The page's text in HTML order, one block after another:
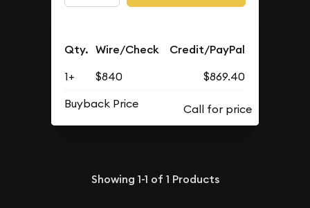
Qty. Wire/Check Credit/PayPal
1+ $840
$869.40
Buyback Price
Showing 1-1 of 1 Products